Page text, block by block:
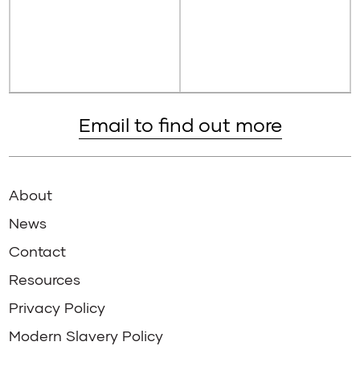
Email to find out more
About
News
Contact
Resources
Privacy Policy
Modern Slavery Policy